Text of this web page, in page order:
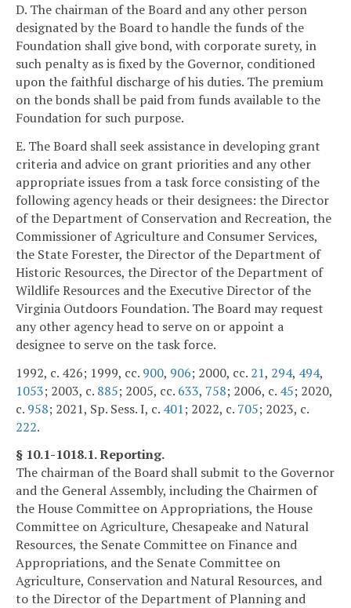
D. The chairman of the Board and any other person
designated by the Board to handle the funds of the
Foundation shall give bond, with corporate surety, in
such penalty as is fixed by the Governor, conditioned
upon the faithful discharge of his duties. The premium
on the bonds shall be paid from funds available to the
Foundation for such purpose.
E. The Board shall seek assistance in developing grant
criteria and advice on grant priorities and any other
appropriate issues from a task force consisting of the
following agency heads or their designees: the Director
of the Department of Conservation and Recreation, the
Commissioner of Agriculture and Consumer Services,
the State Forester, the Director of the Department of
Historic Resources, the Director of the Department of
Wildlife Resources and the Executive Director of the
Virginia Outdoors Foundation. The Board may request
any other agency head to serve on or appoint a
designee to serve on the task force.
1992, c. 426; 1999, cc. 900, 906; 2000, cc. 21, 294, 494,
1053; 2003, c. 885; 2005, cc. 633, 758; 2006, c. 45; 2020,
c. 958; 2021, Sp. Sess. I, c. 401; 2022, c. 705; 2023, c.
222.
§ 10.1-1018.1. Reporting.
The chairman of the Board shall submit to the Governor
and the General Assembly, including the Chairmen of
the House Committee on Appropriations, the House
Committee on Agriculture, Chesapeake and Natural
Resources, the Senate Committee on Finance and
Appropriations, and the Senate Committee on
Agriculture, Conservation and Natural Resources, and
to the Director of the Department of Planning and